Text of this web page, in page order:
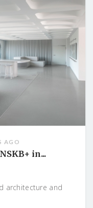
AGO
in...
architecture and